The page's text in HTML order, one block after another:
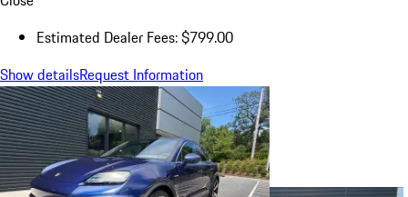
Estimated Dealer Fees: $799.00
Show detailsRequest Information